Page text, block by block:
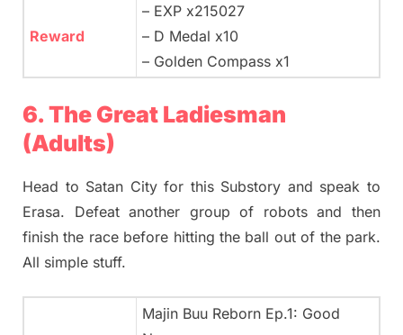
Reward
– EXP x215027
– D Medal x10
– Golden Compass x1
6. The Great Ladiesman
(Adults)
Head to Satan City for this Substory and speak to
Erasa. Defeat another group of robots and then
finish the race before hitting the ball out of the park.
All simple stuff.
Majin Buu Reborn Ep.1: Good